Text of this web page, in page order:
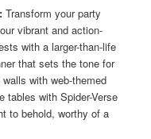
Transform your party
vibrant and action-
with a larger-than-life
that sets the tone for
with web-themed
tables with Spider-Verse
to behold, worthy of a